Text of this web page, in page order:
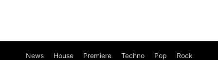
News House Premiere Techno Pop Rock